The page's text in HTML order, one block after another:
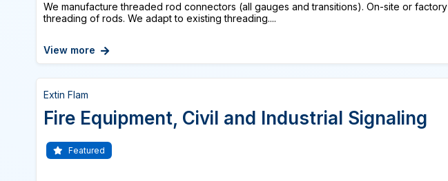
We manufacture threaded rod connectors (all gauges and transitions). On-site or factory
threading of rods. We adapt to existing threading....
View more
Extin Flam
Fire Equipment, Civil and Industrial Signaling
Featured